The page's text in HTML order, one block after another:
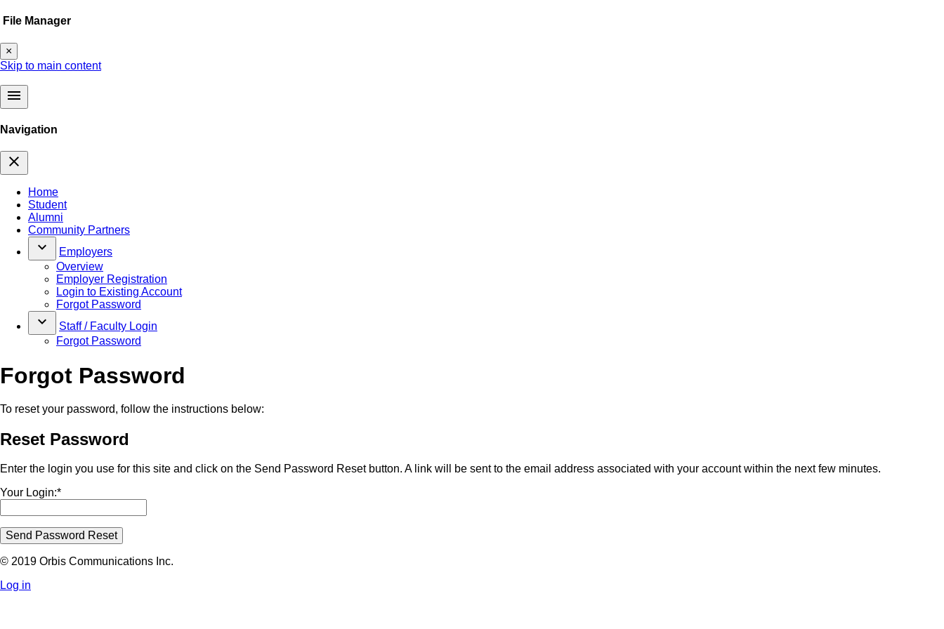
File Manager
×
Skip to main content
menu
Navigation
close
Home
Student
Alumni
Community Partners
keyboard_arrow_down
Employers
Overview
Employer Registration
Login to Existing Account
Forgot Password
keyboard_arrow_down
Staff / Faculty Login
Forgot Password
Forgot Password
To reset your password, follow the instructions below:
Reset Password
Enter the login you use for this site and click on the Send Password Reset button. A link will be sent to the email address associated with your account within the next few minutes.
Your Login:*
Send Password Reset
© 2019 Orbis Communications Inc.
Log in